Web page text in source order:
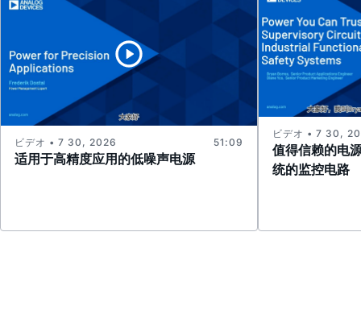
适用于高精度应用的低噪声电源
ビデオ • 7 30, 2026 51:09
值得信赖的电
统的监控电路
ビデオ • 7 30,